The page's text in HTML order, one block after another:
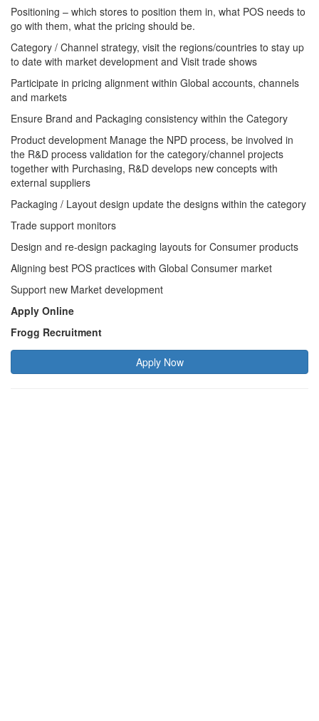
Positioning – which stores to position them in, what POS needs to
go with them, what the pricing should be.
Category / Channel strategy, visit the regions/countries to stay up
to date with market development and Visit trade shows
Participate in pricing alignment within Global accounts, channels
and markets
Ensure Brand and Packaging consistency within the Category
Product development Manage the NPD process, be involved in
the R&D process validation for the category/channel projects
together with Purchasing, R&D develops new concepts with
external suppliers
Packaging / Layout design update the designs within the category
Trade support monitors
Design and re-design packaging layouts for Consumer products
Aligning best POS practices with Global Consumer market
Support new Market development
Apply Online
Frogg Recruitment
Apply Now